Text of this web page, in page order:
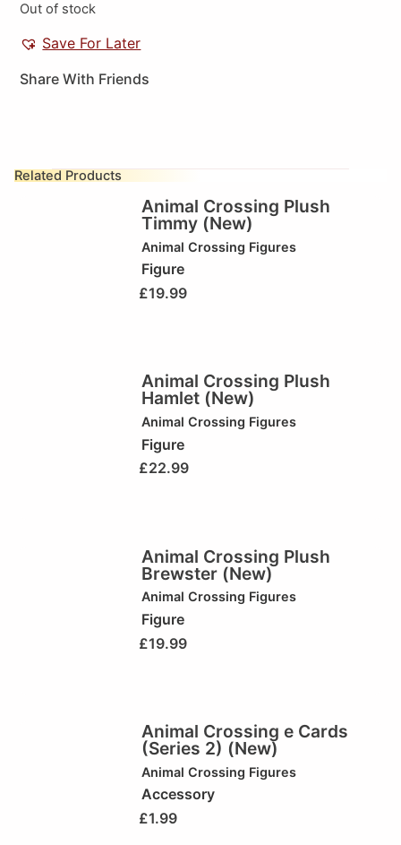
Out of stock
Save For Later
Share With Friends
Related Products
Animal Crossing Plush
Timmy (New)
Animal Crossing Figures
Figure
£19.99
Animal Crossing Plush
Hamlet (New)
Animal Crossing Figures
Figure
£22.99
Animal Crossing Plush
Brewster (New)
Animal Crossing Figures
Figure
£19.99
Animal Crossing e Cards
(Series 2) (New)
Animal Crossing Figures
Accessory
£1.99